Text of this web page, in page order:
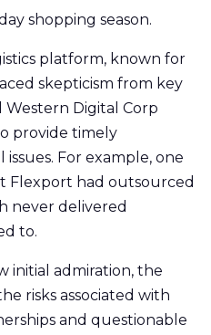
shopping season.
platform, known for
skepticism from key
Western Digital Corp
provide timely
For example, one
Flexport had outsourced
never delivered
to.
initial admiration, the
risks associated with
and questionable